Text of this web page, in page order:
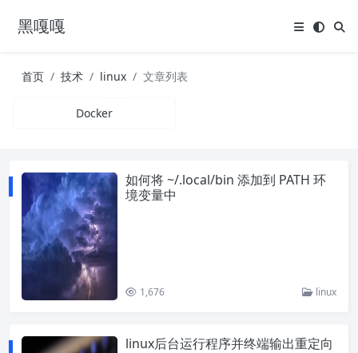
黑嘎嘎
首页 技术 linux 文章列表
Docker
如何将 ~/.local/bin 添加到 PATH 环
境变量中
1,676 linux
linux后台运行程序并终端输出重定向